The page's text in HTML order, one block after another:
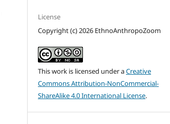
License
Copyright (c) 2026 EthnoAnthropoZoom
This work is licensed under aCreative
Commons Attribution-NonCommercial-
ShareAlike 4.0 International License.